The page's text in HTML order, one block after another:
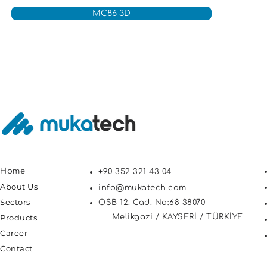
MC86 3D
Home
About Us
Sectors
Products
Career
Contact
+90 352 321 43 04
info@mukatech.com
OSB 12. Cad. No:68 38070
Melikgazi / KAYSERİ / TÜRKİYE